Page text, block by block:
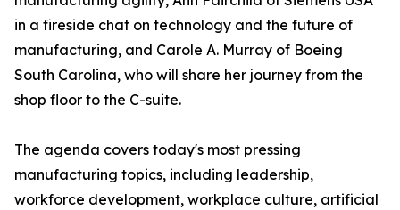
in a fireside chat on technology and the future of
manufacturing, and Carole A. Murray of Boeing
South Carolina, who will share her journey from the
shop floor to the C-suite.
The agenda covers today's most pressing
manufacturing topics, including leadership,
workforce development, workplace culture, artificial